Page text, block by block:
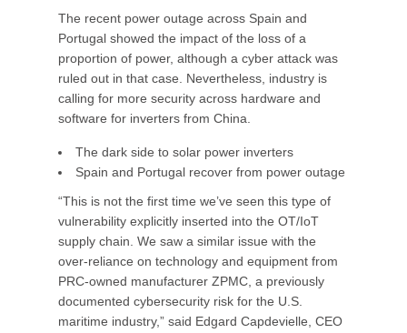
The recent power outage across Spain and
Portugal showed the impact of the loss of a
proportion of power, although a cyber attack was
ruled out in that case. Nevertheless, industry is
calling for more security across hardware and
software for inverters from China.
The dark side to solar power inverters
Spain and Portugal recover from power outage
“This is not the first time we’ve seen this type of
vulnerability explicitly inserted into the OT/IoT
supply chain. We saw a similar issue with the
over-reliance on technology and equipment from
PRC-owned manufacturer ZPMC, a previously
documented cybersecurity risk for the U.S.
maritime industry,” said Edgard Capdevielle, CEO